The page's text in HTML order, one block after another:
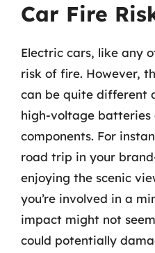
Car Fire
Electric cars, like any
risk of fire. However,
can be quite different
high-voltage batteries
components. For
road trip in your
enjoying the scenic
you’re involved in a
impact might not
could potentially